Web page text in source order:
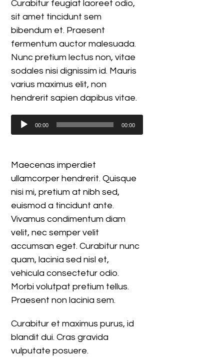
Curabitur feugiat laoreet odio,
sit amet tincidunt sem
bibendum et. Praesent
fermentum auctor malesuada.
Nunc pretium lectus non, vitae
sodales nisi dignissim id. Mauris
varius maximus elit, non
hendrerit sapien dapibus vitae.
Audio
Player
00:00 00:00
Maecenas imperdiet
ullamcorper hendrerit. Quisque
nisi mi, pretium at nibh sed,
euismod a tincidunt ante.
Vivamus condimentum diam
velit, nec semper velit
accumsan eget. Curabitur nunc
quam, lacinia sed nisl et,
vehicula consectetur odio.
Morbi volutpat pretium tellus.
Praesent non lacinia sem.
Curabitur et maximus purus, id
blandit dui. Cras gravida
vulputate posuere.